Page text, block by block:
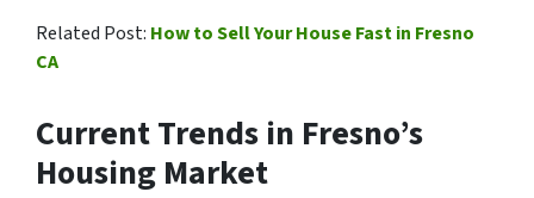
Related Post: How to Sell Your House Fast in Fresno
CA
Current Trends in Fresno’s
Housing Market